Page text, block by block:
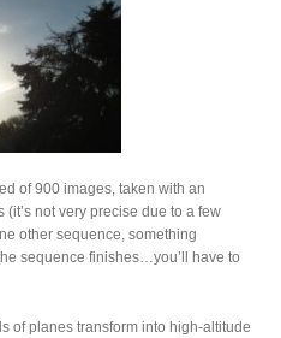
of 900 images, taken with an
not very precise due to a few
other sequence, something
sequence finishes…you’ll have to
of planes transform into high-altitude